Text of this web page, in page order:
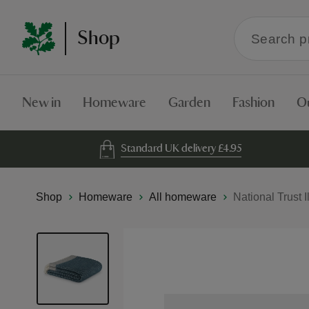
Shop
within
New in Homeware Garden Fashion
Standard UK delivery £4.95
Shop Homeware All homeware National Trust
Skip
the